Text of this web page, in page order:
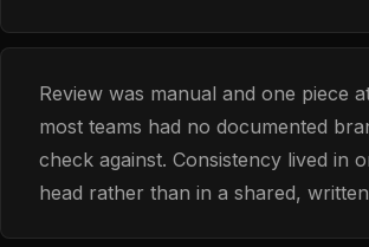
Review was manual and one piece
most teams had no documented
check against. Consistency lived in
head rather than in a shared,